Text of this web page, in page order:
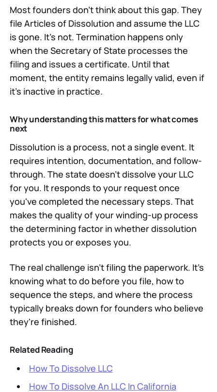
Most founders don't think about this gap. They
file Articles of Dissolution and assume the LLC
is gone. It's not. Termination happens only
when the Secretary of State processes the
filing and issues a certificate. Until that
moment, the entity remains legally valid, even if
it's inactive in practice.
Why understanding this matters for what comes
next
Dissolution is a process, not a single event. It
requires intention, documentation, and follow-
through. The state doesn't dissolve your LLC
for you. It responds to your request once
you've completed the necessary steps. That
makes the quality of your winding-up process
the determining factor in whether dissolution
protects you or exposes you.
The real challenge isn't filing the paperwork. It's
knowing what to do before you file, how to
sequence the steps, and where the process
typically breaks down for founders who believe
they're finished.
Related Reading
How To Dissolve LLC
How To Dissolve An LLC In California